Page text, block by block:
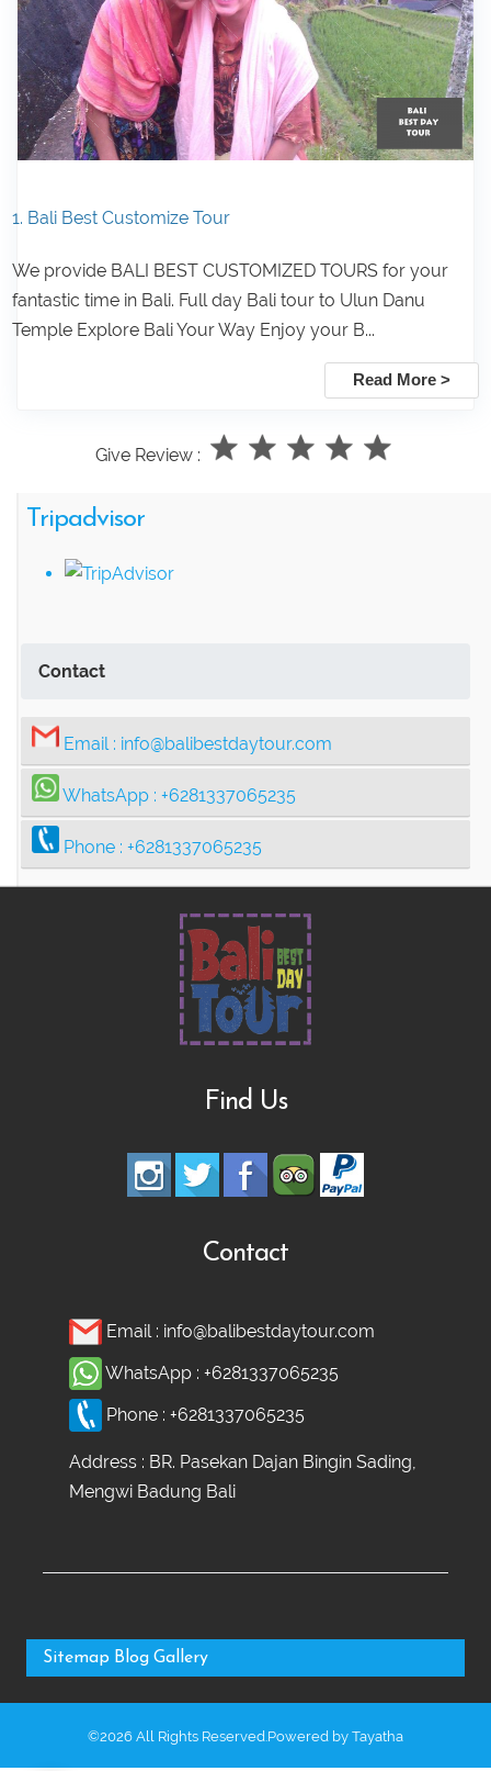
1. Bali Best Customize Tour
We provide BALI BEST CUSTOMIZED TOURS for your
fantastic time in Bali. Full day Bali tour to Ulun Danu
Temple Explore Bali Your Way Enjoy your B...
Read More >
Give Review :
Tripadvisor
Contact
Email : info@balibestdaytour.com
WhatsApp : +6281337065235
Phone : +6281337065235
Find Us
Contact
Email : info@balibestdaytour.com
WhatsApp : +6281337065235
Phone : +6281337065235
Address : BR. Pasekan Dajan Bingin Sading,
Mengwi Badung Bali
Sitemap Blog Gallery
©2026 All Rights Reserved.Powered by Tayatha